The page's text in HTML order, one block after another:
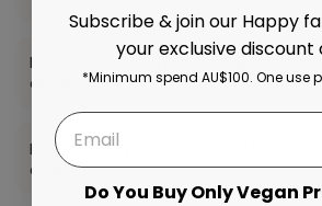
How do the vegan and whey
differ?
How much protein does this
contain?
Subscribe & join our Happy
your exclusive discount
*Minimum spend AU$100. One use
Do You Buy Only Vegan